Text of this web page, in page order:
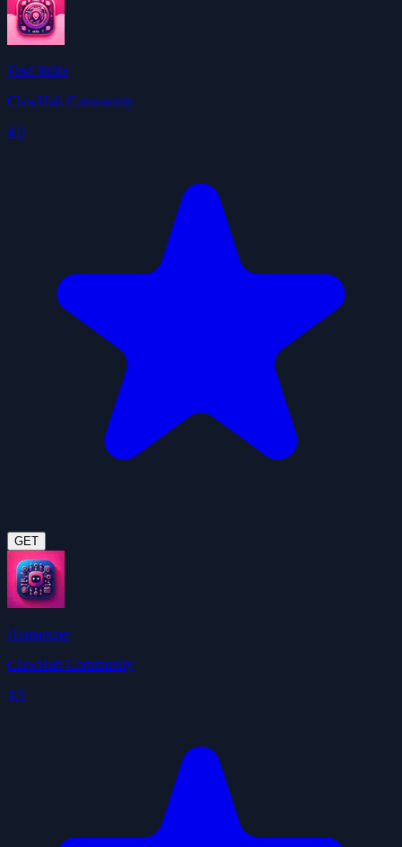
Find Skills
ClawHub Community
4.0
GET
Humanizer
ClawHub Community
4.9